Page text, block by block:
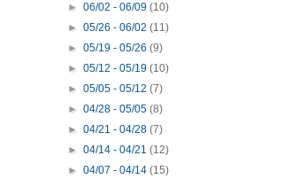
►06/02 - 06/09(10)
►05/26 - 06/02(11)
►05/19 - 05/26(9)
►05/12 - 05/19(10)
►05/05 - 05/12(7)
►04/28 - 05/05(8)
►04/21 - 04/28(7)
►04/14 - 04/21(12)
►04/07 - 04/14(15)